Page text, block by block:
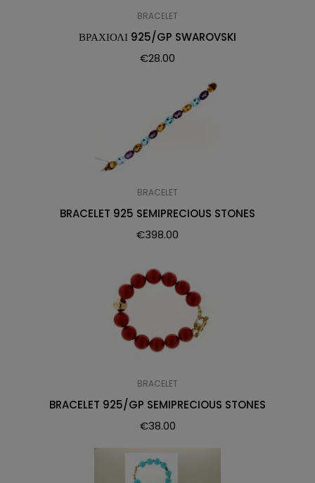
BRACELET
ΒΡΑΧΙΟΛΙ 925/GP SWAROVSKI
€28.00
BRACELET
BRACELET 925 SEMIPRECIOUS STONES
€398.00
BRACELET
BRACELET 925/GP SEMIPRECIOUS STONES
€38.00